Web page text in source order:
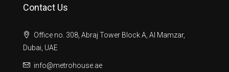
Contact Us
Office no. 308, Abraj Tower Block A, Al Mamzar,
Dubai, UAE
info@metrohouse.ae